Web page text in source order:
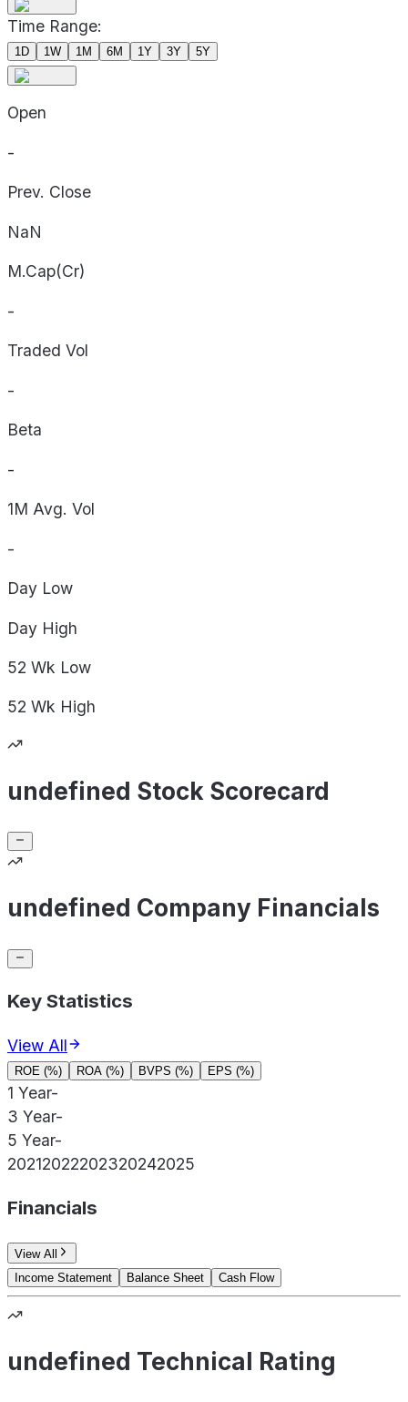
Time Range:
1D 1W 1M 6M 1Y 3Y 5Y
Open
-
Prev. Close
NaN
M.Cap(Cr)
-
Traded Vol
-
Beta
-
1M Avg. Vol
-
Day Low
Day High
52 Wk Low
52 Wk High
undefined Stock Scorecard
undefined Company Financials
Key Statistics
View All
ROE (%) ROA (%) BVPS (%) EPS (%)
1 Year-
3 Year-
5 Year-
20212022202320242025
Financials
View All
Income Statement
Balance Sheet Cash Flow
undefined Technical Rating